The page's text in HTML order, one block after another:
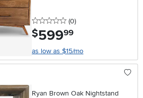
0 stars
(0reviews
)
$599.99
as low as $15/mo
Ryan Brown Oak Nightstand